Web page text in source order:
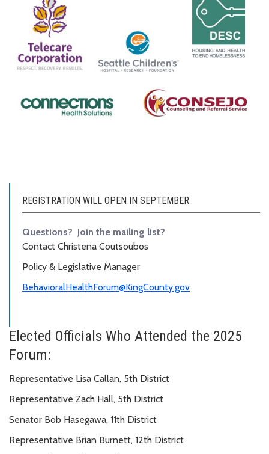
REGISTRATION WILL OPEN IN SEPTEMBER
Questions? Join the mailing list?
Contact Christena Coutsoubos
Policy & Legislative Manager
BehavioralHealthForum@KingCounty.gov
Elected Officials Who Attended the 2025
Forum:
Representative Lisa Callan, 5th District
Representative Zach Hall, 5th District
Senator Bob Hasegawa, 11th District
Representative Brian Burnett, 12th District